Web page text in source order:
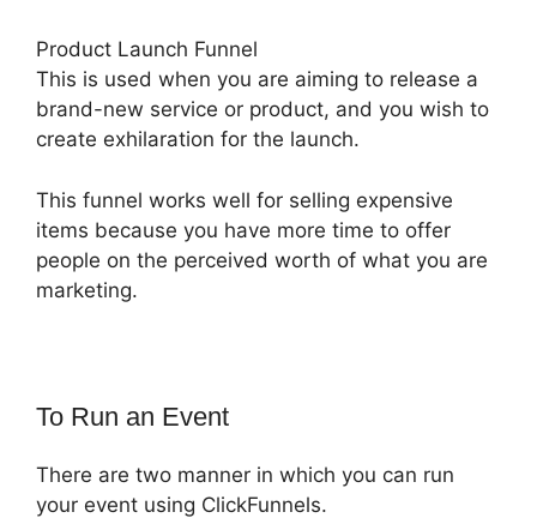
Product Launch Funnel
This is used when you are aiming to release a
brand-new service or product, and you wish to
create exhilaration for the launch.
This funnel works well for selling expensive
items because you have more time to offer
people on the perceived worth of what you are
marketing.
To Run an Event
There are two manner in which you can run
your event using ClickFunnels.